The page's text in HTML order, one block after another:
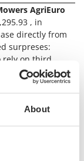
About
power stations
AgriEuro
, in
directly from
surpreses:
rely on third
we offer Direct
pre-sales service
shipped
we are the only
drawing once